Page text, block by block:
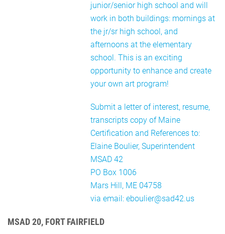
junior/senior high school and will
work in both buildings: mornings at
the jr/sr high school, and
afternoons at the elementary
school. This is an exciting
opportunity to enhance and create
your own art program!
Submit a letter of interest, resume,
transcripts copy of Maine
Certification and References to:
Elaine Boulier, Superintendent
MSAD 42
PO Box 1006
Mars Hill, ME 04758
via email: eboulier@sad42.us
MSAD 20, FORT FAIRFIELD